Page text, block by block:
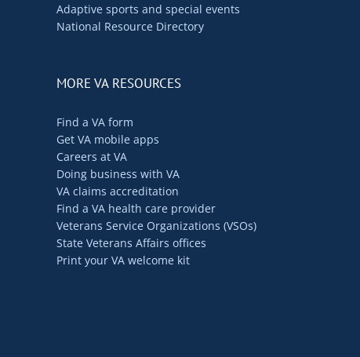
Adaptive sports and special events
National Resource Directory
MORE VA RESOURCES
Find a VA form
Get VA mobile apps
Careers at VA
Doing business with VA
VA claims accreditation
Find a VA health care provider
Veterans Service Organizations (VSOs)
State Veterans Affairs offices
Print your VA welcome kit